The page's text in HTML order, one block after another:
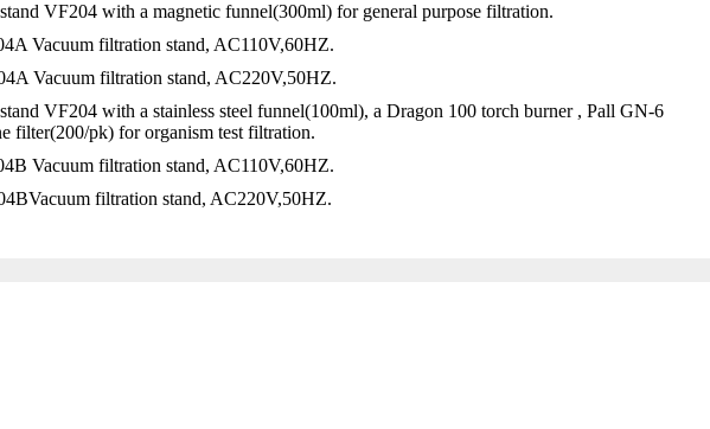
VF204 with a magnetic funnel(300ml) for general purpose filtration.
Vacuum filtration stand, AC110V,60HZ.
Vacuum filtration stand, AC220V,50HZ.
VF204 with a stainless steel funnel(100ml), a Dragon 100 torch burner , Pall GN-6
filter(200/pk) for organism test filtration.
Vacuum filtration stand, AC110V,60HZ.
filtration stand, AC220V,50HZ.